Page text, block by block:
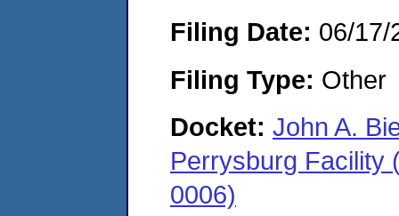
Filing Date: 06/17/
Filing Type: Other
Docket: John A.
Perrysburg Facility
0006)